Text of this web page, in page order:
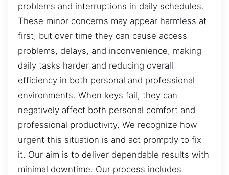
problems and interruptions in daily schedules.
These minor concerns may appear harmless at
first, but over time they can cause access
problems, delays, and inconvenience, making
daily tasks harder and reducing overall
efficiency in both personal and professional
environments. When keys fail, they can
negatively affect both personal comfort and
professional productivity. We recognize how
urgent this situation is and act promptly to fix
it. Our aim is to deliver dependable results with
minimal downtime. Our process includes